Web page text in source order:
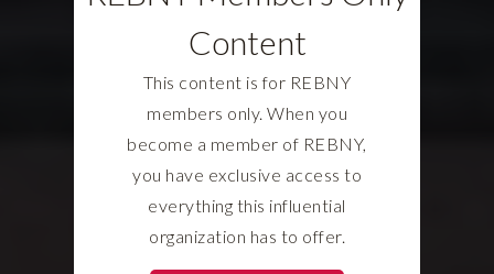
Content
This content is for REBNY
members only. When you
become a member of REBNY,
you have exclusive access to
everything this influential
organization has to offer.